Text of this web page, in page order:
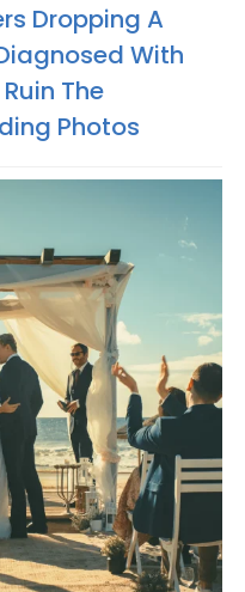
Dropping A
With
The
Photos